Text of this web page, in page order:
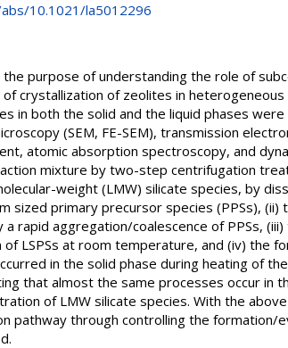
10.1021/la5012296
purpose of understanding the role of
crystallization of zeolites in
in both the solid and the liquid phases
(SEM, FE-SEM), transmission
atomic absorption spectroscopy, and
mixture by two-step centrifugation
weight (LMW) silicate species, by
sized primary precursor species (PPSs),
rapid aggregation/coalescence of PPSs,
LSPSs at room temperature, and (iv) the
in the solid phase during heating of
that almost the same processes occur in
of LMW silicate species. With the
pathway through controlling the formation/